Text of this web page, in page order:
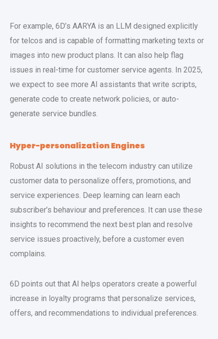
For example, 6D’s AARYA is an LLM designed explicitly
for telcos and is capable of formatting marketing texts or
images into new product plans. It can also help flag
issues in real-time for customer service agents. In 2025,
we expect to see more AI assistants that write scripts,
generate code to create network policies, or auto-
generate service bundles.
Hyper-personalization Engines
Robust AI solutions in the telecom industry can utilize
customer data to personalize offers, promotions, and
service experiences. Deep learning can learn each
subscriber’s behaviour and preferences. It can use these
insights to recommend the next best plan and resolve
service issues proactively, before a customer even
complains.
6D points out that AI helps operators create a powerful
increase in loyalty programs that personalize services,
offers, and recommendations to individual preferences.